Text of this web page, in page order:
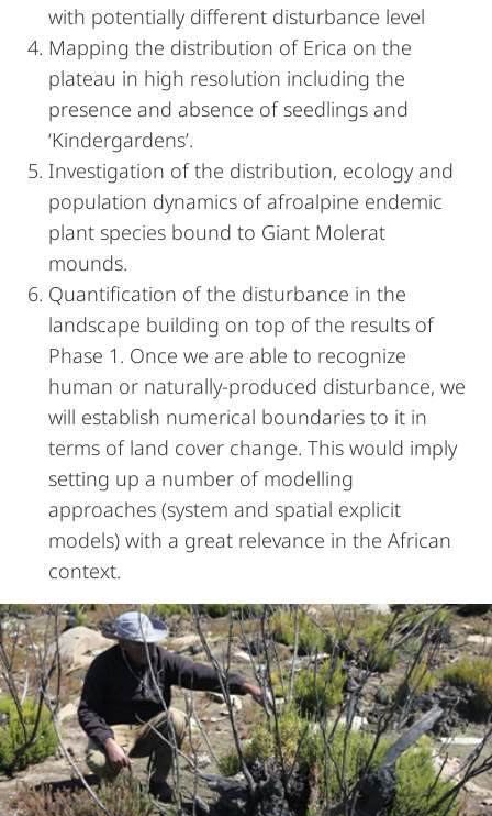
with potentially different disturbance level
Mapping the distribution of Erica on the
plateau in high resolution including the
presence and absence of seedlings and
‘Kindergardens’.
Investigation of the distribution, ecology and
population dynamics of afroalpine endemic
plant species bound to Giant Molerat
mounds.
Quantification of the disturbance in the
landscape building on top of the results of
Phase 1. Once we are able to recognize
human or naturally-produced disturbance, we
will establish numerical boundaries to it in
terms of land cover change. This would imply
setting up a number of modelling
approaches (system and spatial explicit
models) with a great relevance in the African
context.